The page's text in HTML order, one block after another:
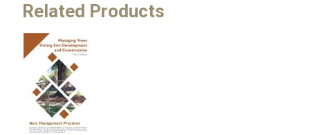
Related Products